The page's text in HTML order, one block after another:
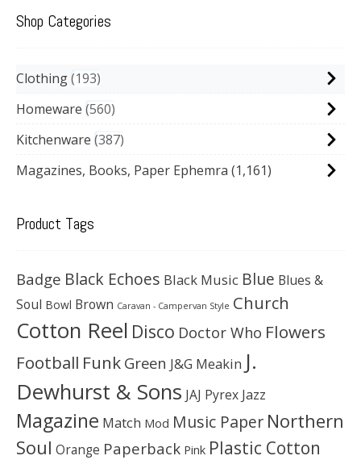
Shop Categories
Clothing 193
Homeware 560
Kitchenware 387
Magazines, Books, Paper Ephemra (1,161)
Product Tags
Badge Black Echoes Black Music Blue Blues &
Soul Bowl Brown Caravan - Campervan Style Church
Cotton Reel Disco Doctor Who Flowers
Football Funk Green J&G Meakin J.
Dewhurst & Sons JAJ Pyrex Jazz
Magazine Match Mod Music Paper Northern
Soul Orange Paperback Pink Plastic Cotton